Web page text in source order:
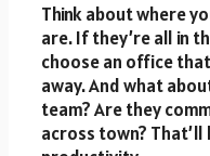
Think about where
are. If they’re all in
choose an office
away. And what
team? Are they
across town? That’ll